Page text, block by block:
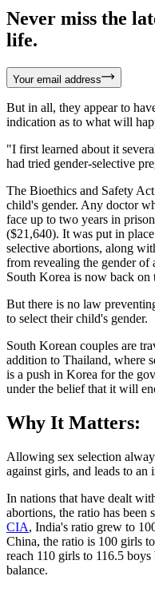
Never miss the
life.
Your email address
But in all, they appear to
indication as to what will
"I first learned about it
had tried gender-selective
The Bioethics and Safety
child's gender. Any doctor
face up to two years in
($21,640). It was put in
selective abortions, along
from revealing the gender of
South Korea is now back on
But there is no law
to select their child's gender.
South Korean couples are
addition to Thailand, where
is a push in Korea for the
under the belief that it will
Why It Matters:
Allowing sex selection
against girls, and leads to an
In nations that have dealt
abortions, the ratio has
CIA, India's ratio grew to
China, the ratio is 100 girls
reach 110 girls to 116.5
balance.